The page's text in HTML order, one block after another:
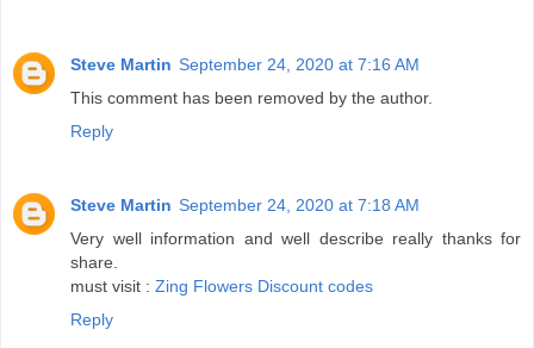
Steve Martin September 24, 2020 at 7:16 AM
This comment has been removed by the author.
Reply
Steve Martin September 24, 2020 at 7:18 AM
Very well information and well describe really thanks for
share.
must visit : Zing Flowers Discount codes
Reply